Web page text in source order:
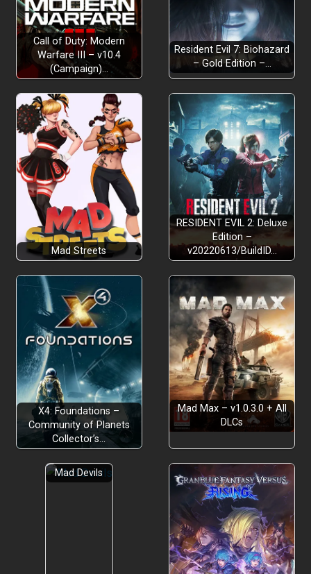
Call of Duty: Modern
Warfare III – v10.4
(Campaign)…
Resident Evil 7: Biohazard
– Gold Edition –…
Mad Streets
RESIDENT EVIL 2: Deluxe
Edition –
v20220613/BuildID…
X4: Foundations –
Community of Planets
Collector’s…
Mad Max – v1.0.3.0 + All
DLCs
Mad Devils